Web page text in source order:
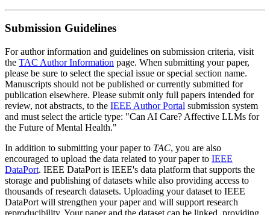
Submission Guidelines
For author information and guidelines on submission criteria, visit
the TAC Author Information page. When submitting your paper,
please be sure to select the special issue or special section name.
Manuscripts should not be published or currently submitted for
publication elsewhere. Please submit only full papers intended for
review, not abstracts, to the IEEE Author Portal submission system
and must select the article type: "Can AI Care? Affective LLMs for
the Future of Mental Health."
In addition to submitting your paper to TAC, you are also
encouraged to upload the data related to your paper to IEEE
DataPort. IEEE DataPort is IEEE's data platform that supports the
storage and publishing of datasets while also providing access to
thousands of research datasets. Uploading your dataset to IEEE
DataPort will strengthen your paper and will support research
reproducibility. Your paper and the dataset can be linked, providing